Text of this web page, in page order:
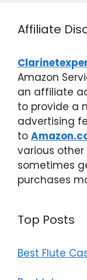
Affiliate
Amazon
an affiliate
to provide a
advertising
to
various
sometimes
purchases
Top Posts
Best Flute